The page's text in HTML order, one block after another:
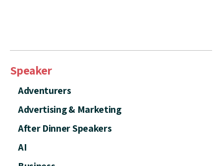
Speaker
Adventurers
Advertising & Marketing
After Dinner Speakers
AI